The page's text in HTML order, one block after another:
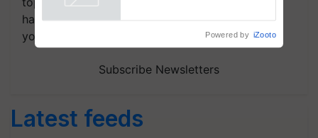
handpicked news and latest updates based on
your choice.
Subscribe Newsletters
Latest feeds
Powered by iZooto